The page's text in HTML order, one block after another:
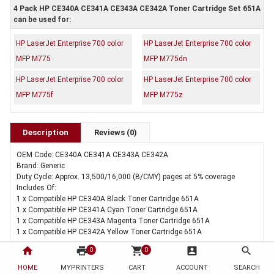
home
HOME
print 0
MYPRINTERS
shopping_cart 0
CART
account_box
ACCOUNT
search
SEARCH
4 Pack HP CE340A CE341A CE343A CE342A Toner Cartridge Set 651A
can be used for:
HP LaserJet Enterprise 700 color
MFP M775
HP LaserJet Enterprise 700 color
MFP M775dn
HP LaserJet Enterprise 700 color
MFP M775f
HP LaserJet Enterprise 700 color
MFP M775z
Description Reviews (0)
OEM Code: CE340A CE341A CE343A CE342A
Brand: Generic
Duty Cycle: Approx. 13,500/16,000 (B/CMY) pages at 5% coverage
Includes Of:
1 x Compatible HP CE340A Black Toner Cartridge 651A
1 x Compatible HP CE341A Cyan Toner Cartridge 651A
1 x Compatible HP CE343A Magenta Toner Cartridge 651A
1 x Compatible HP CE342A Yellow Toner Cartridge 651A